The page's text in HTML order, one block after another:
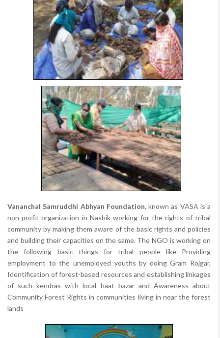
Vananchal Samruddhi Abhyan Foundation,known as VASA is a
non-profit organization in Nashik working for the rights of tribal
community by making them aware of the basic rights and policies
and building their capacities on the same. The NGO is working on
the following basic things for tribal people like Providing
employment to the unemployed youths by doing Gram Rojgar,
Identification of forest-based resources and establishing linkages
of such kendras with local haat bazar and Awareness about
Community Forest Rights in communities living in near the forest
lands